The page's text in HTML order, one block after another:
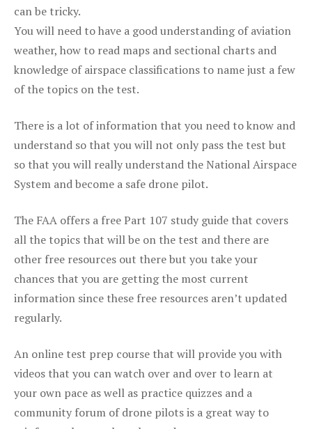
can be tricky.
You will need to have a good understanding of aviation
weather, how to read maps and sectional charts and
knowledge of airspace classifications to name just a few
of the topics on the test.
There is a lot of information that you need to know and
understand so that you will not only pass the test but
so that you will really understand the National Airspace
System and become a safe drone pilot.
The FAA offers a free Part 107 study guide that covers
all the topics that will be on the test and there are
other free resources out there but you take your
chances that you are getting the most current
information since these free resources aren’t updated
regularly.
An online test prep course that will provide you with
videos that you can watch over and over to learn at
your own pace as well as practice quizzes and a
community forum of drone pilots is a great way to